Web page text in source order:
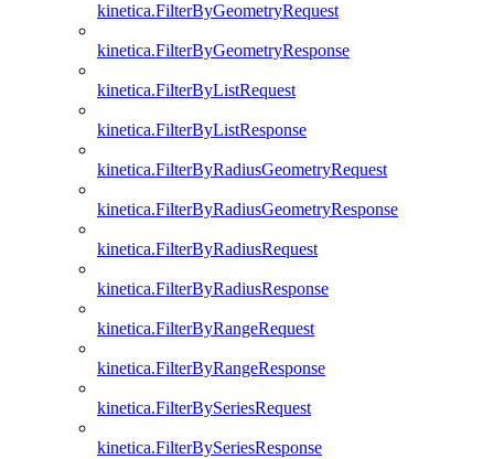
kinetica.FilterByGeometryRequest
kinetica.FilterByGeometryResponse
kinetica.FilterByListRequest
kinetica.FilterByListResponse
kinetica.FilterByRadiusGeometryRequest
kinetica.FilterByRadiusGeometryResponse
kinetica.FilterByRadiusRequest
kinetica.FilterByRadiusResponse
kinetica.FilterByRangeRequest
kinetica.FilterByRangeResponse
kinetica.FilterBySeriesRequest
kinetica.FilterBySeriesResponse